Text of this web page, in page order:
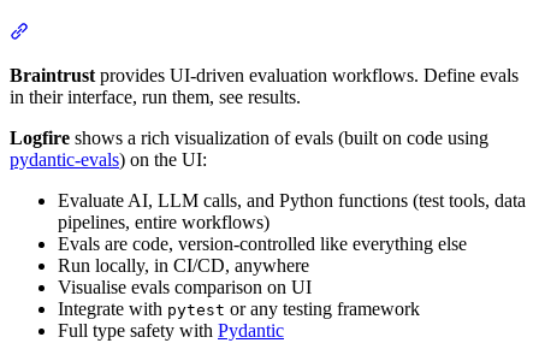
Braintrustprovides UI-driven evaluation workflows. Define evals
in their interface, run them, see results.
Logfire shows a rich visualization of evals (built on code using
pydantic-evals) on the UI:
Evaluate AI, LLM calls, and Python functions (test tools, data
pipelines, entire workflows)
Evals are code, version-controlled like everything else
Run locally, in CI/CD, anywhere
Visualise evals comparison on UI
Integrate with pytest or any testing framework
Full type safety with Pydantic